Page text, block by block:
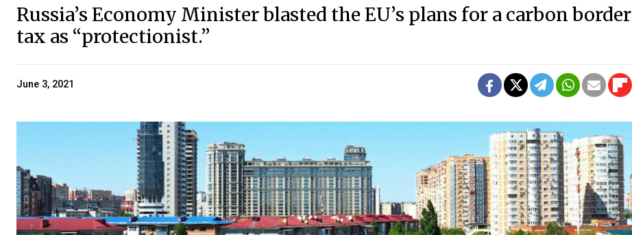
Russia’s Economy Minister blasted the EU’s plans for a carbon border
tax as “protectionist.”
June 3, 2021